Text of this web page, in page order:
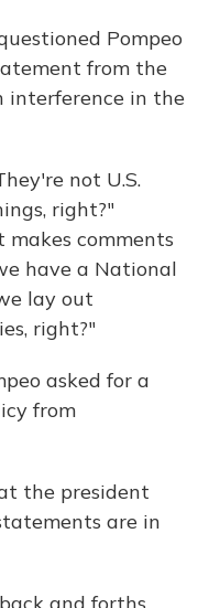
Pompeo
from the
interference in the
not U.S.
right?"
makes comments
have a National
lay out
right?"
asked for a
from
the president
are in